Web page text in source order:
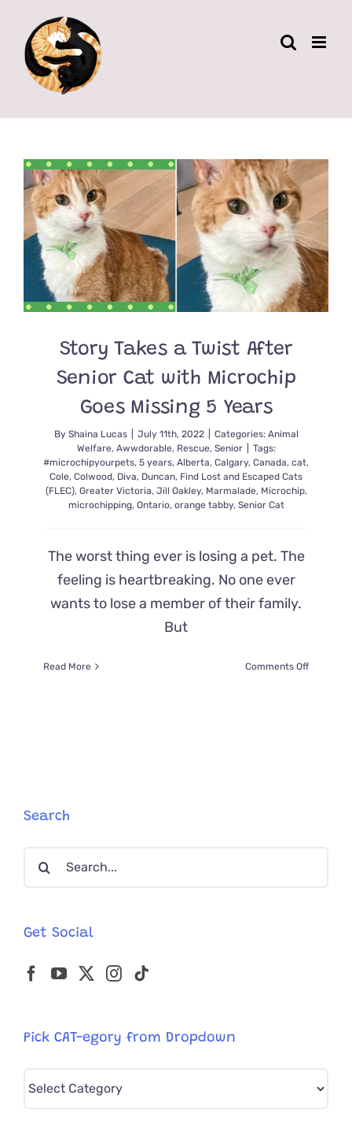
content
Story Takes a Twist After
Senior Cat with Microchip
Goes Missing 5 Years
By Shaina Lucas July 11th, 2022 Categories: Animal
Welfare, Awwdorable, Rescue, Senior
Tags:
#microchipyourpets, 5 years, Alberta, Calgary, Canada, cat,
Cole, Colwood, Diva, Duncan, Find Lost and Escaped Cats
(FLEC), Greater Victoria, Jill Oakley, Marmalade, Microchip,
microchipping, Ontario, orange tabby, Senior Cat
The worst thing ever is losing a pet. The
feeling is heartbreaking. No one ever
wants to lose a member of their family.
But
Read More Comments Offon
Search
Search
Get Social
Pick CAT-egory from Dropdown
Pick